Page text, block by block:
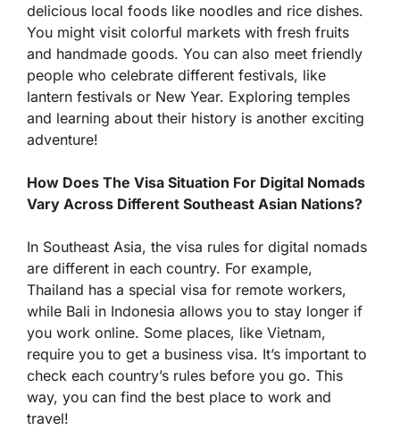
delicious local foods like noodles and rice dishes.
You might visit colorful markets with fresh fruits
and handmade goods. You can also meet friendly
people who celebrate different festivals, like
lantern festivals or New Year. Exploring temples
and learning about their history is another exciting
adventure!
How Does The Visa Situation For Digital Nomads
Vary Across Different Southeast Asian Nations?
In Southeast Asia, the visa rules for digital nomads
are different in each country. For example,
Thailand has a special visa for remote workers,
while Bali in Indonesia allows you to stay longer if
you work online. Some places, like Vietnam,
require you to get a business visa. It’s important to
check each country’s rules before you go. This
way, you can find the best place to work and
travel!